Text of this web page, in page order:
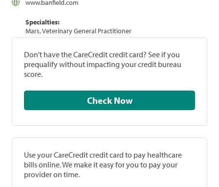
www.banfield.com
Specialties:
Mars, Veterinary General Practitioner
Don't have the CareCredit credit card? See if you
prequalify without impacting your credit bureau
score.
Check Now
Use your CareCredit credit card to pay healthcare
bills online. We make it easy for you to pay your
provider on time.